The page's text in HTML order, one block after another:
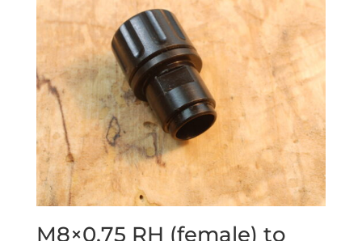
M8×0.75 RH (female) to